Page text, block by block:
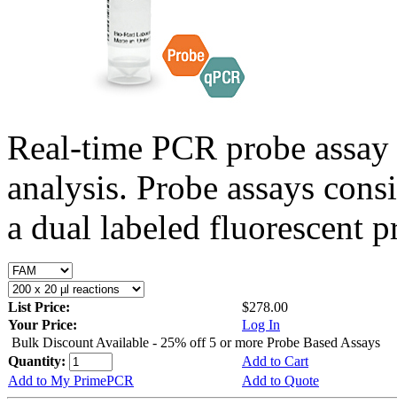
Real-time PCR probe
analysis. Probe assays
a dual labeled fluorescent
List Price:
$278.00
Your Price:
Log In
Bulk Discount Available - 25% off 5 or more Probe Based Assays
Quantity:
Add to Cart
Add to My PrimePCR
Add to Quote